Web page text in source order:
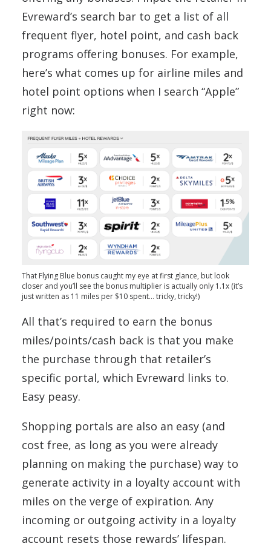
Evreward’s search bar to get a list of all
frequent flyer, hotel point, and cash back
programs offering bonuses. For example,
here’s what comes up for airline miles and
hotel point options when I search “Apple”
right now:
That Flying Blue bonus caught my eye at first glance, but look
closer and you’ll see the bonus multiplier is actually only 1.1x (it’s
just written as 11 miles per $10 spent… tricky, tricky!)
All that’s required to earn the bonus
miles/points/cash back is that you make
the purchase through that retailer’s
specific portal, which Evreward links to.
Easy peasy.
Shopping portals are also an easy (and
cost free, as long as you were already
planning on making the purchase) way to
generate activity in a loyalty account with
miles on the verge of expiration. Any
incoming or outgoing activity in a loyalty
account resets those rewards’ lifespan.